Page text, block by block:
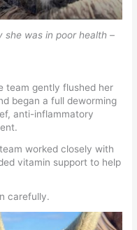
she was in poor health –
team gently flushed her
began a full deworming
anti-inflammatory
worked closely with
vitamin support to help
carefully.